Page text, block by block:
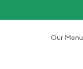
Our Menu